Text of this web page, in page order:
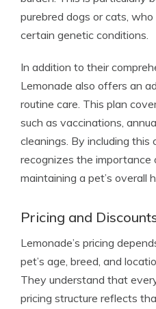
purebred dogs or cats,
certain genetic conditions.
In addition to their
Lemonade also offers an
routine care. This plan
such as vaccinations,
cleanings. By including this
recognizes the importance
maintaining a pet’s overall
Pricing and
Lemonade’s pricing
pet’s age, breed, and
They understand that
pricing structure reflects